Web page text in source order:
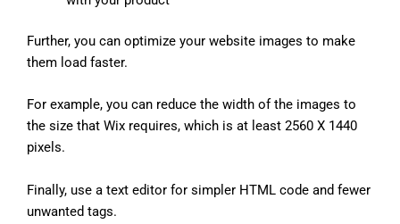
Further, you can optimize your website images to make
them load faster.
For example, you can reduce the width of the images to
the size that Wix requires, which is at least 2560 X 1440
pixels.
Finally, use a text editor for simpler HTML code and fewer
unwanted tags.